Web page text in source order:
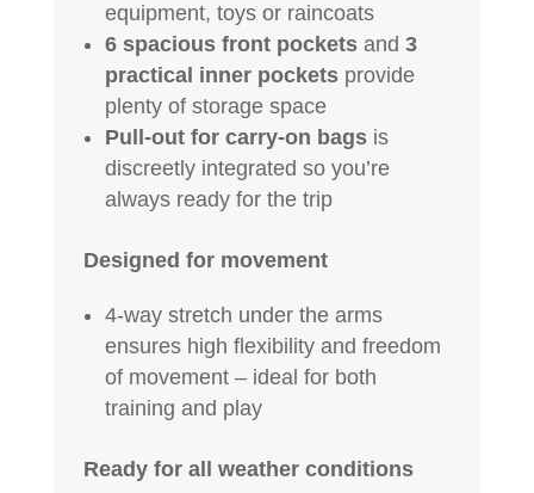
equipment, toys or raincoats
6 spacious front pocketsand 3
practical inner pocketsprovide
plenty of storage space
Pull-out for carry-on bagsis
discreetly integrated so you’re
always ready for the trip
Designed for movement
4-way stretch under the arms
ensures high flexibility and freedom
of movement – ideal for both
training and play
Ready for all weather conditions